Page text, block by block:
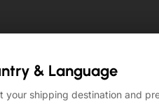
& Language
your shipping destination and
& Language
your shipping destination and